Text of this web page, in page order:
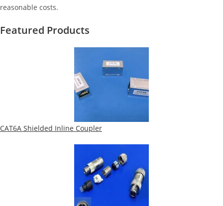
reasonable costs.
Featured Products
CAT6A Shielded Inline Coupler